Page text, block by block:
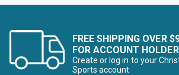
FREE SHIPPING OVER
FOR ACCOUNT
Create or log in to your
Sports account